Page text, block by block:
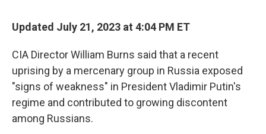
Updated July 21, 2023 at 4:04 PM ET
CIA Director William Burns said that a recent
uprising by a mercenary group in Russia exposed
"signs of weakness" in President Vladimir Putin's
regime and contributed to growing discontent
among Russians.